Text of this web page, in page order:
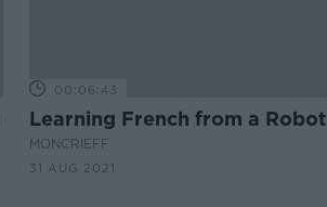
00:06:43
Learning French from a Robot
MONCRIEFF
31 AUG 2021